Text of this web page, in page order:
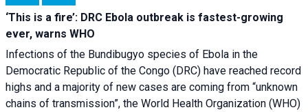
‘This is a fire’: DRC Ebola outbreak is fastest-growing
ever, warns WHO
Infections of the Bundibugyo species of Ebola in the
Democratic Republic of the Congo (DRC) have reached record
highs and a majority of new cases are coming from “unknown
chains of transmission”, the World Health Organization (WHO)